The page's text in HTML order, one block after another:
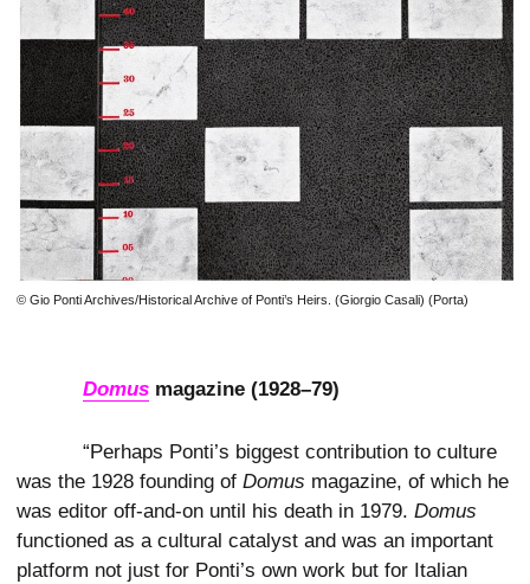
© Gio Ponti Archives/Historical Archive of Ponti’s Heirs. (Giorgio Casali) (Porta)
Domus magazine (1928–79)
“Perhaps Ponti’s biggest contribution to culture
was the 1928 founding of Domus magazine, of which he
was editor off-and-on until his death in 1979. Domus
functioned as a cultural catalyst and was an important
platform not just for Ponti’s own work but for Italian